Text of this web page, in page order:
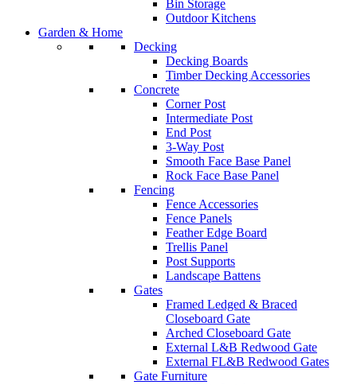
Bin Storage
Outdoor Kitchens
Garden & Home
Decking
Decking Boards
Timber Decking Accessories
Concrete
Corner Post
Intermediate Post
End Post
3-Way Post
Smooth Face Base Panel
Rock Face Base Panel
Fencing
Fence Accessories
Fence Panels
Feather Edge Board
Trellis Panel
Post Supports
Landscape Battens
Gates
Framed Ledged & Braced
Closeboard Gate
Arched Closeboard Gate
External L&B Redwood Gate
External FL&B Redwood Gates
Gate Furniture